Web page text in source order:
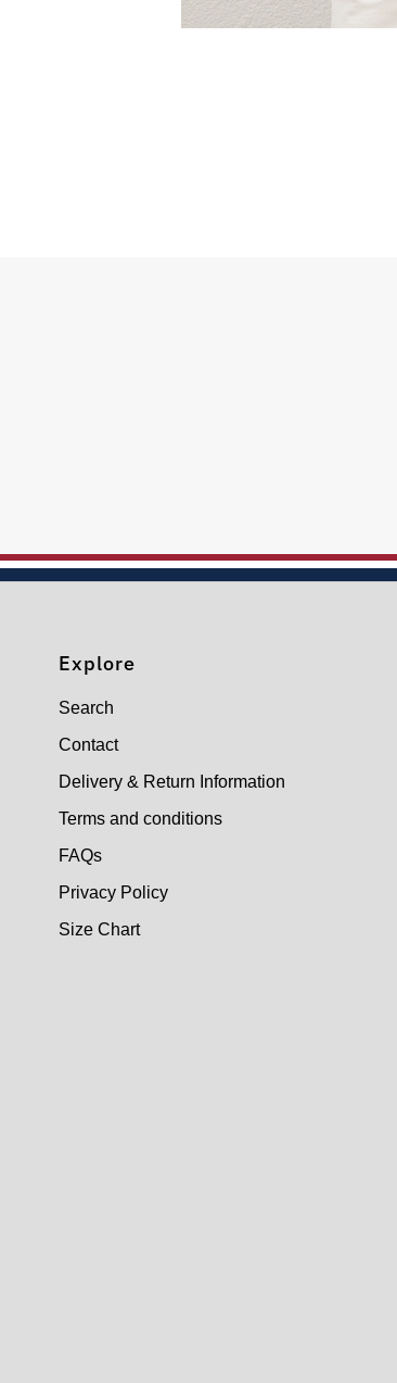
Explore
Search
Contact
Delivery & Return Information
Terms and conditions
FAQs
Privacy Policy
Size Chart